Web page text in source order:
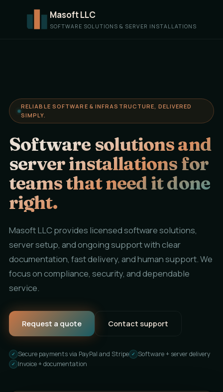
Masoft LLC
SOFTWARE SOLUTIONS & SERVER INSTALLATIONS
RELIABLE SOFTWARE & INFRASTRUCTURE, DELIVERED
SIMPLY.
Software solutions and
server installations for
teams that need it done
right.
Masoft LLC provides licensed software solutions,
server setup, and ongoing support with clear
documentation, fast delivery, and human support. We
focus on compliance, security, and dependable
service.
Request a quote Contact support
Secure payments via PayPal and Stripe
Software + server delivery
Invoice + documentation